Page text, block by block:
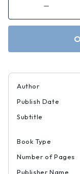
Decrease
of
Stochastic
Scheduling
Author
Publish Date
Subtitle
Book Type
Number of Pages
Publisher Name